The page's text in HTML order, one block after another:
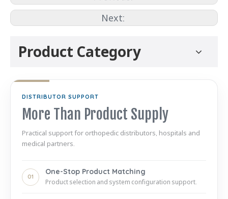
Next:
Product Category
DISTRIBUTOR SUPPORT
More Than Product Supply
Practical support for orthopedic distributors, hospitals and
medical partners.
01
One-Stop Product Matching
Product selection and system configuration support.